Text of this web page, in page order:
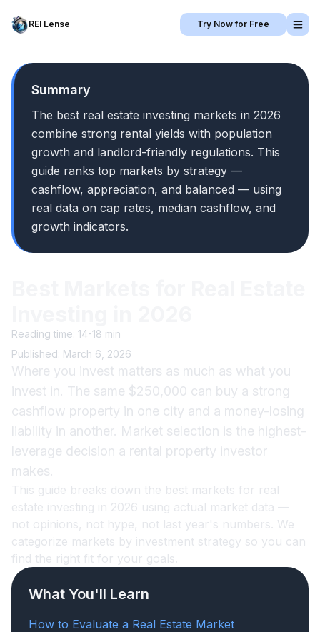
REI Lense Try Now for Free
Summary
The best real estate investing markets in 2026
combine strong rental yields with population
growth and landlord-friendly regulations. This
guide ranks top markets by strategy —
cashflow, appreciation, and balanced — using
real data on cap rates, median cashflow, and
growth indicators.
Reading time: 14-18 min
Published: March 6, 2026
Where you invest matters as much as what you
invest in. The same $250,000 can buy a strong
cashflow property in one city and a money-losing
liability in another. Market selection is the highest-
leverage decision a rental property investor
makes.
This guide breaks down the best markets for real
estate investing in 2026 using actual market data —
not opinions, not hype, not last year's numbers. We
categorize markets by investment strategy so you can
find the right fit for your goals.
What You'll Learn
How to Evaluate a Real Estate Market